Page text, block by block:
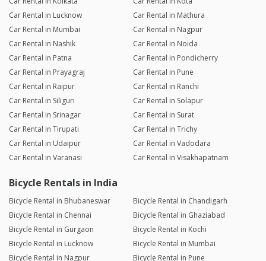
Car Rental in Lucknow
Car Rental in Mathura
Car Rental in Mumbai
Car Rental in Nagpur
Car Rental in Nashik
Car Rental in Noida
Car Rental in Patna
Car Rental in Pondicherry
Car Rental in Prayagraj
Car Rental in Pune
Car Rental in Raipur
Car Rental in Ranchi
Car Rental in Siliguri
Car Rental in Solapur
Car Rental in Srinagar
Car Rental in Surat
Car Rental in Tirupati
Car Rental in Trichy
Car Rental in Udaipur
Car Rental in Vadodara
Car Rental in Varanasi
Car Rental in Visakhapatnam
Bicycle Rentals in India
Bicycle Rental in Bhubaneswar
Bicycle Rental in Chandigarh
Bicycle Rental in Chennai
Bicycle Rental in Ghaziabad
Bicycle Rental in Gurgaon
Bicycle Rental in Kochi
Bicycle Rental in Lucknow
Bicycle Rental in Mumbai
Bicycle Rental in Nagpur
Bicycle Rental in Pune